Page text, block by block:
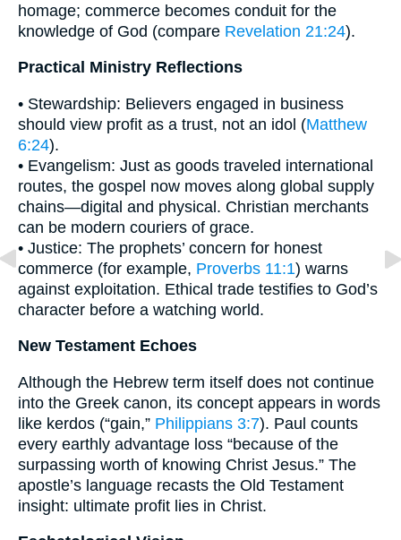
homage; commerce becomes conduit for the
knowledge of God (compare Revelation 21:24).
Practical Ministry Reflections
• Stewardship: Believers engaged in business
should view profit as a trust, not an idol (Matthew
6:24).
• Evangelism: Just as goods traveled international
routes, the gospel now moves along global supply
chains—digital and physical. Christian merchants
can be modern couriers of grace.
• Justice: The prophets’ concern for honest
commerce (for example, Proverbs 11:1) warns
against exploitation. Ethical trade testifies to God’s
character before a watching world.
New Testament Echoes
Although the Hebrew term itself does not continue
into the Greek canon, its concept appears in words
like kerdos (“gain,” Philippians 3:7). Paul counts
every earthly advantage loss “because of the
surpassing worth of knowing Christ Jesus.” The
apostle’s language recasts the Old Testament
insight: ultimate profit lies in Christ.